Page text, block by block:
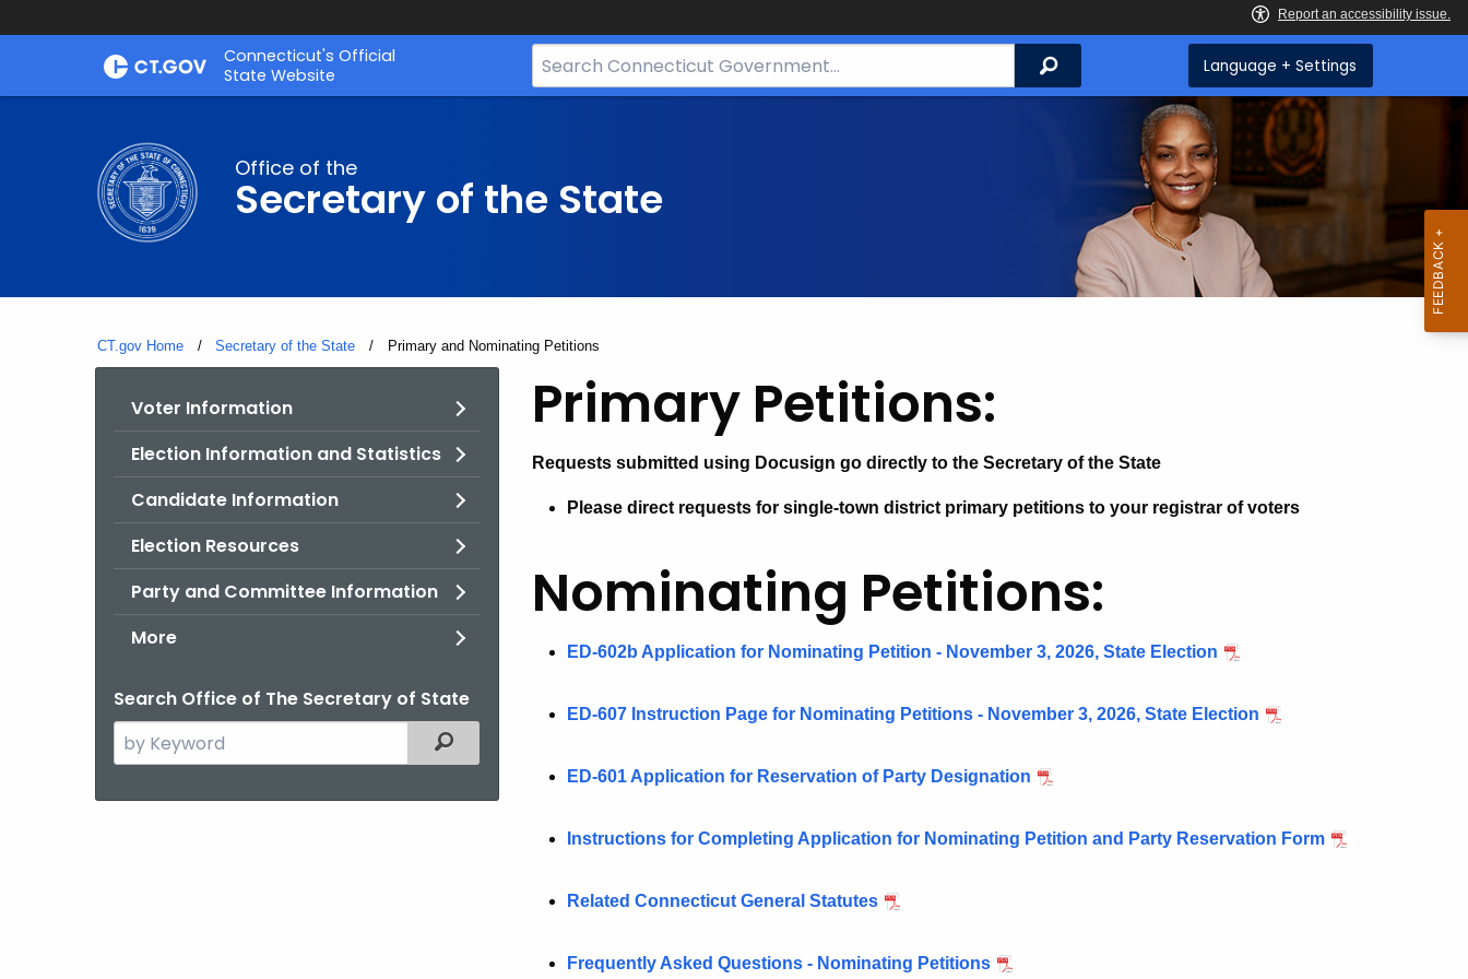
Skip
Connecticut's Official
State Website
Search
Bar
Search Language + Settings
Office of the
Secretary of the State
CT.gov Home Secretary of the State Current:
Primary and Nominating Petitions
Voter Information
Election Information and Statistics
Candidate Information
Election Resources
Party and Committee Information
More
Search Office of The Secretary of State
Search
the
Filtered Topic Search
Primary
and
Nominating
Petitions
Primary Petitions:
Requests submitted using Docusign go directly to the Secretary of the State
Please direct requests for single-town district primary petitions to your registrar of voters
Nominating Petitions:
ED-602b Application for Nominating Petition - November 3, 2026, State Election
ED-607 Instruction Page for Nominating Petitions - November 3, 2026, State Election
ED-601 Application for Reservation of Party Designation
Instructions for Completing Application for Nominating Petition and Party Reservation Form
Related Connecticut General Statutes
Frequently Asked Questions - Nominating Petitions